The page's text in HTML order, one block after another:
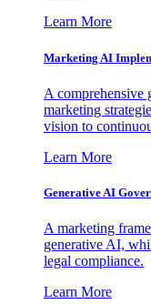
Learn More
Marketing AI
A comprehensive
marketing
vision to
Learn More
Generative AI
A marketing
generative AI,
legal compliance.
Learn More